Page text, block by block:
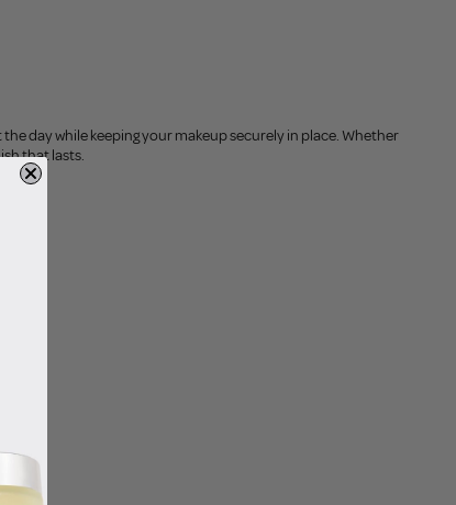
day while keeping your makeup securely in place. Whether
that lasts.